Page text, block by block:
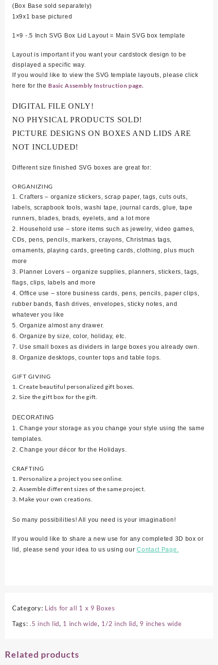
(Box Base sold separately)
1x9x1 base pictured
1×9 -.5 Inch SVG Box Lid Layout = Main SVG box template
Layout is important if you want your cardstock design to be
displayed a specific way.
If you would like to view the SVG template layouts, please click
here for the Basic Assembly Instruction page.
DIGITAL FILE ONLY!
NO PHYSICAL PRODUCTS SOLD!
PICTURE DESIGNS ON BOXES AND LIDS ARE
NOT INCLUDED!
Different size finished SVG boxes are great for:
ORGANIZING
1. Crafters – organize stickers, scrap paper, tags, cuts outs,
labels, scrapbook tools, washi tape, journal cards, glue, tape
runners, blades, brads, eyelets, and a lot more
2. Household use – store items such as jewelry, video games,
CDs, pens, pencils, markers, crayons, Christmas tags,
ornaments, playing cards, greeting cards, clothing, plus much
more
3. Planner Lovers – organize supplies, planners, stickers, tags,
flags, clips, labels and more
4. Office use – store business cards, pens, pencils, paper clips,
rubber bands, flash drives, envelopes, sticky notes, and
whatever you like
5. Organize almost any drawer.
6. Organize by size, color, holiday, etc.
7. Use small boxes as dividers in large boxes you already own.
8. Organize desktops, counter tops and table tops.
GIFT GIVING
1. Create beautiful personalized gift boxes.
2. Size the gift box for the gift.
DECORATING
1. Change your storage as you change your style using the same
templates.
2. Change your décor for the Holidays.
CRAFTING
1. Personalize a project you see online.
2. Assemble different sizes of the same project.
3. Make your own creations.
So many possibilities! All you need is your imagination!
If you would like to share a new use for any completed 3D box or
lid, please send your idea to us using ourContact Page.
Category: Lids for all 1 x 9 Boxes
Tags:.5 inch lid, 1 inch wide, 1/2 inch lid, 9 inches wide
Related products